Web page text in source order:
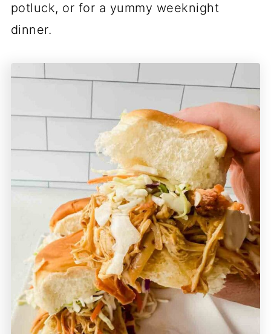
potluck, or for a yummy weeknight
dinner.